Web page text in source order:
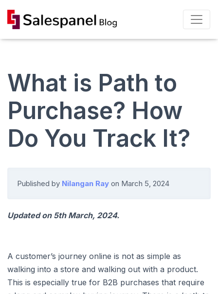
What is Path to
Purchase? How
Do You Track It?
Published by Nilangan Ray on March 5, 2024
Updated on 5th March, 2024.
A customer’s journey online is not as simple as
walking into a store and walking out with a product.
This is especially true for B2B purchases that require